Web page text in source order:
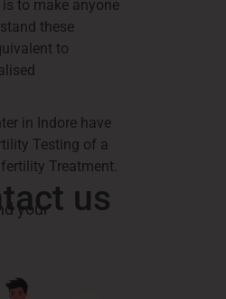
to make anyone
these
to
in Indore have
Testing of a
Treatment.
us
your